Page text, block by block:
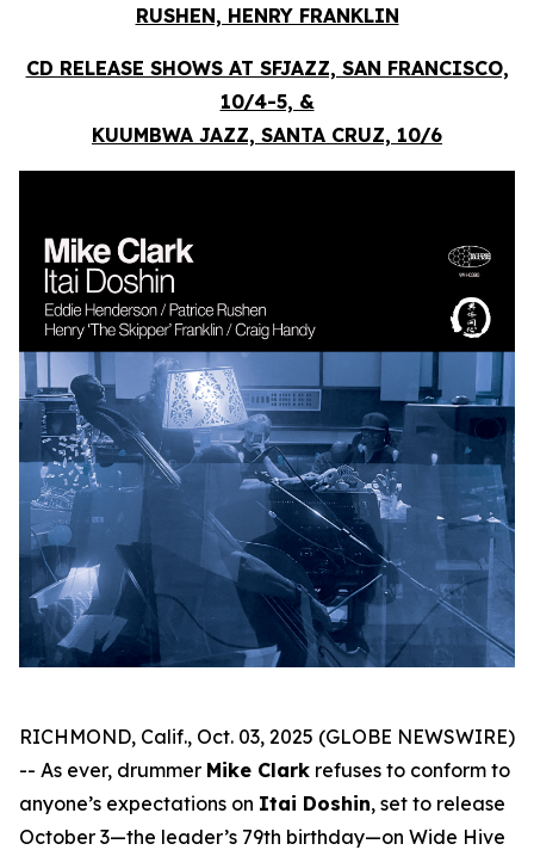
RUSHEN, HENRY FRANKLIN
CD RELEASE SHOWS AT SFJAZZ, SAN FRANCISCO,
10/4-5, &
KUUMBWA JAZZ, SANTA CRUZ, 10/6
RICHMOND, Calif., Oct. 03, 2025 (GLOBE NEWSWIRE)
-- As ever, drummer Mike Clark refuses to conform to
anyone’s expectations on Itai Doshin, set to release
October 3—the leader’s 79th birthday—on Wide Hive